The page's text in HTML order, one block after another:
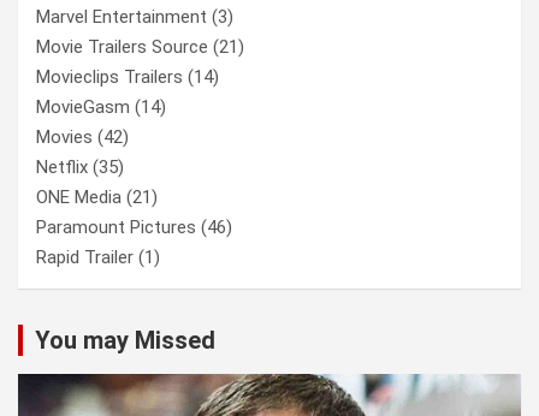
Marvel Entertainment (3)
Movie Trailers Source (21)
Movieclips Trailers (14)
MovieGasm (14)
Movies (42)
Netflix (35)
ONE Media (21)
Paramount Pictures (46)
Rapid Trailer (1)
You may Missed